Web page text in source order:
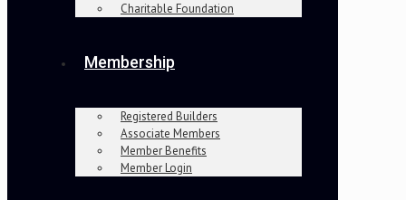
Charitable Foundation
Membership
Registered Builders
Associate Members
Member Benefits
Member Login